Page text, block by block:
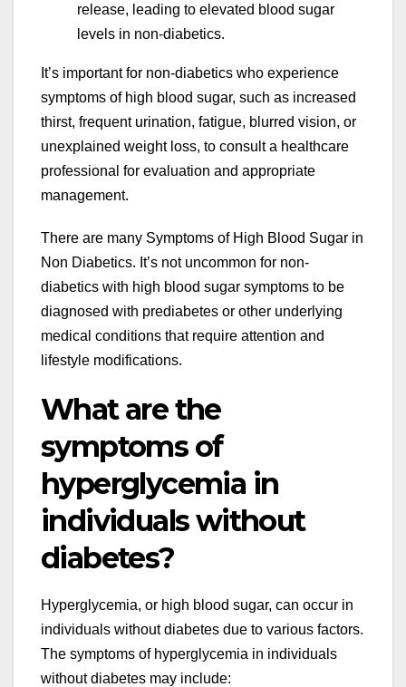
release, leading to elevated blood sugar
levels in non-diabetics.
It’s important for non-diabetics who experience
symptoms of high blood sugar, such as increased
thirst, frequent urination, fatigue, blurred vision, or
unexplained weight loss, to consult a healthcare
professional for evaluation and appropriate
management.
There are many Symptoms of High Blood Sugar in
Non Diabetics. It’s not uncommon for non-
diabetics with high blood sugar symptoms to be
diagnosed with prediabetes or other underlying
medical conditions that require attention and
lifestyle modifications.
What are the
symptoms of
hyperglycemia in
individuals without
diabetes?
Hyperglycemia, or high blood sugar, can occur in
individuals without diabetes due to various factors.
The symptoms of hyperglycemia in individuals
without diabetes may include: